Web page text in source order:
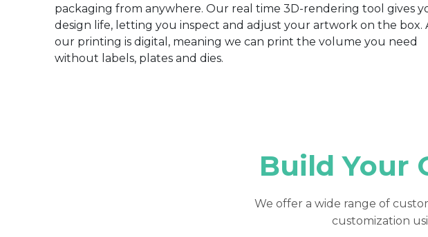
packaging from anywhere. Our real time 3D-rendering tool gives
design life, letting you inspect and adjust your artwork on the box.
our printing is digital, meaning we can print the volume you need
without labels, plates and dies.
Build Your
We offer a wide range of
customization